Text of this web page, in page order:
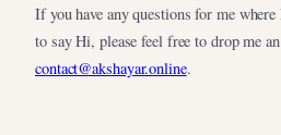
If you have any questions for me
to say Hi, please feel free to drop me
contact@akshayar.online.